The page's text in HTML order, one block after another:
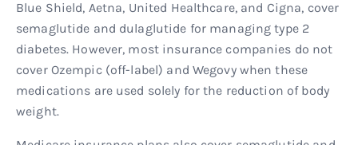
Blue Shield, Aetna, United Healthcare, and Cigna, cover
semaglutide and dulaglutide for managing type 2
diabetes. However, most insurance companies do not
cover Ozempic (off-label) and Wegovy when these
medications are used solely for the reduction of body
weight.